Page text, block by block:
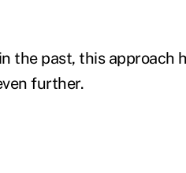
the past, this approach
further.